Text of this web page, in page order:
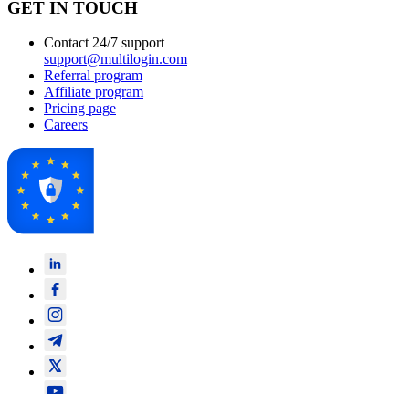
GET IN TOUCH
Contact 24/7 support
support@multilogin.com
Referral program
Affiliate program
Pricing page
Careers